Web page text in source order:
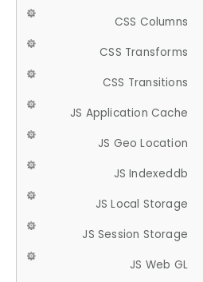
CSS Columns
CSS Transforms
CSS Transitions
JS Application Cache
JS Geo Location
JS Indexeddb
JS Local Storage
JS Session Storage
JS Web GL